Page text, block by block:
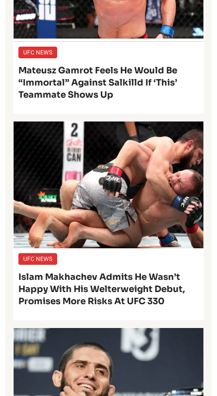
UFC NEWS
Mateusz Gamrot Feels He Would Be
“Immortal” Against Salkilld If ‘This’
Teammate Shows Up
UFC NEWS
Islam Makhachev Admits He Wasn’t
Happy With His Welterweight Debut,
Promises More Risks At UFC 330